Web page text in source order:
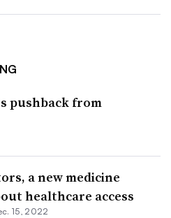
pushback from
a new medicine
healthcare access
15, 2022